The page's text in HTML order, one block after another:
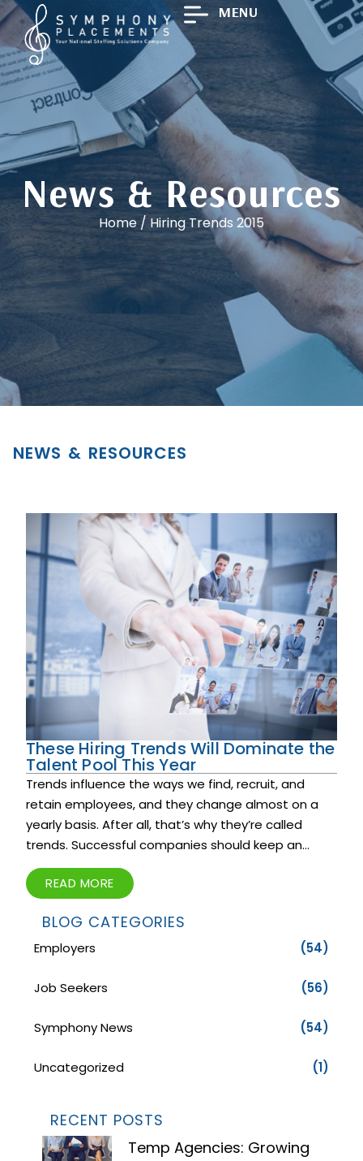
MENU
News & Resources
Home/ Hiring Trends 2015
NEWS & RESOURCES
These Hiring Trends Will Dominate the
Talent Pool This Year
Trends influence the ways we find, recruit, and
retain employees, and they change almost on a
yearly basis. After all, that’s why they’re called
trends. Successful companies should keep an...
READ MORE
BLOG CATEGORIES
Employers (54)
Job Seekers (56)
Symphony News (54)
Uncategorized (1)
RECENT POSTS
Temp Agencies: Growing